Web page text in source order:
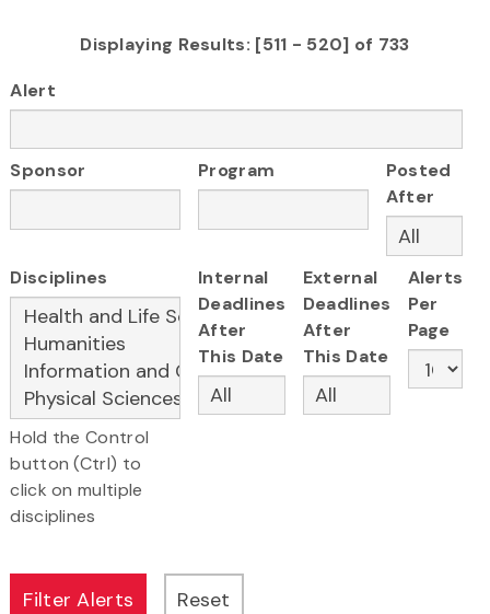
Displaying Results: [511 - 520] of 733
Alert
Sponsor Program
Posted
After
Disciplines
Hold the Control
button (Ctrl) to
click on multiple
disciplines
Internal
Deadlines
After
This Date
External
Deadlines
After
This Date
Alerts
Per
Page